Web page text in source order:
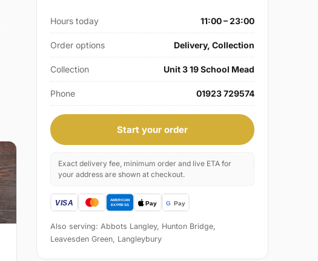
Hours today 11:00 – 23:00
Order options Delivery, Collection
Collection Unit 3 19 School Mead
Phone 01923 729574
Start your order
Exact delivery fee, minimum order and live ETA for
your address are shown at checkout.
Also serving: Abbots Langley, Hunton Bridge,
Leavesden Green, Langleybury